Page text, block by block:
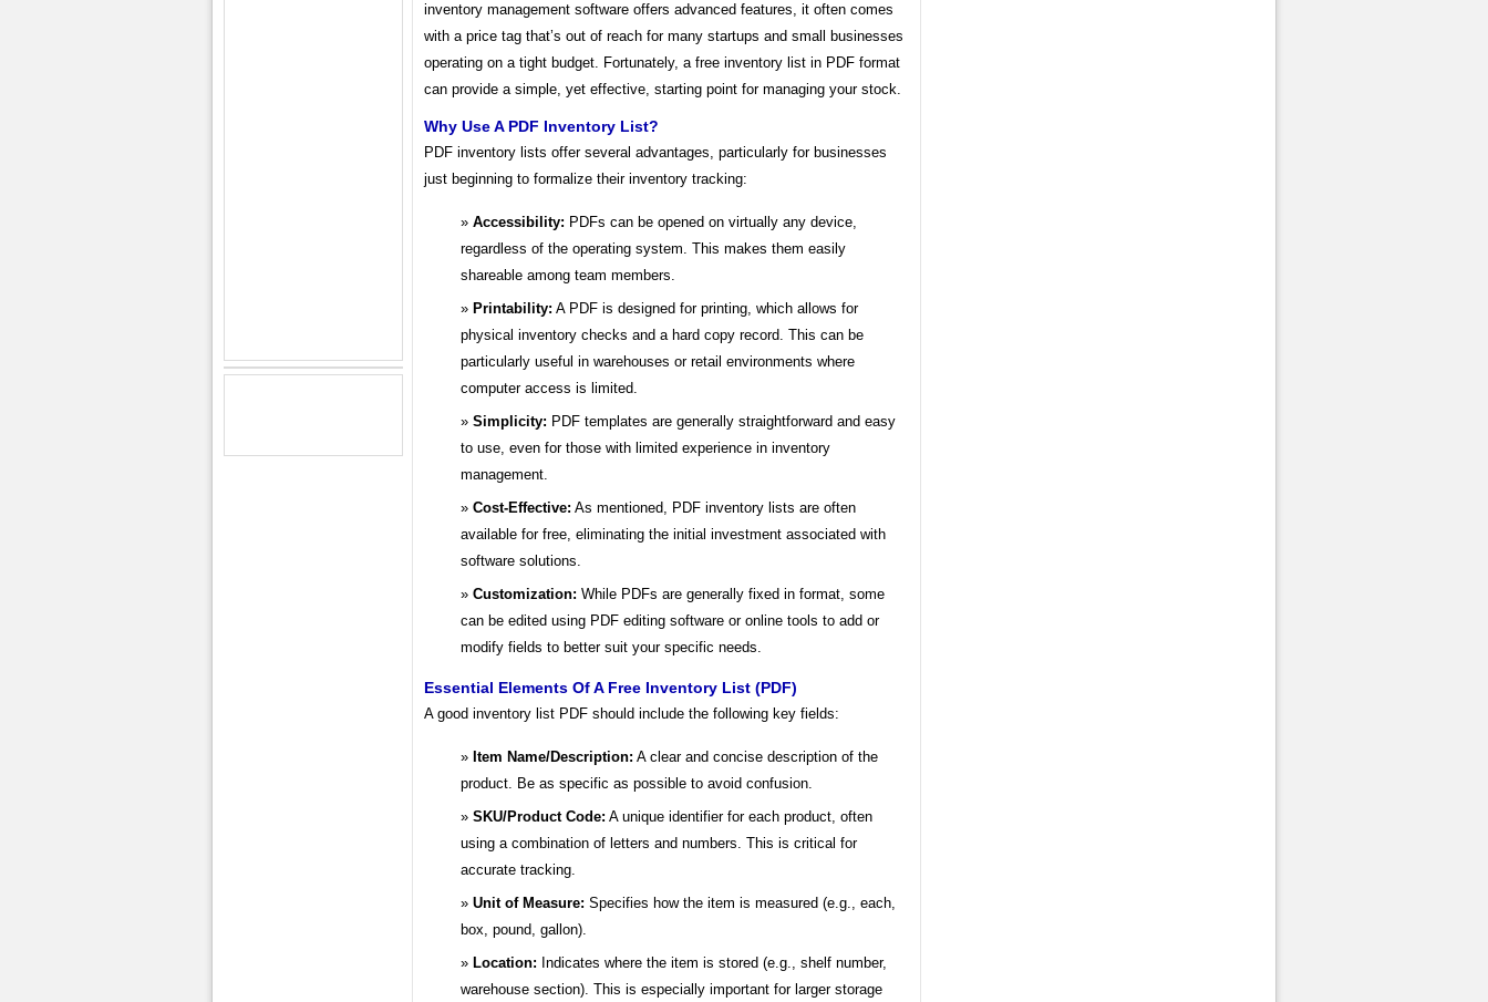
inventory management software offers advanced features, it often comes
with a price tag that’s out of reach for many startups and small businesses
operating on a tight budget. Fortunately, a free inventory list in PDF format
can provide a simple, yet effective, starting point for managing your stock.
Why Use A PDF Inventory List?
PDF inventory lists offer several advantages, particularly for businesses
just beginning to formalize their inventory tracking:
Accessibility: PDFs can be opened on virtually any device,
regardless of the operating system. This makes them easily
shareable among team members.
Printability: A PDF is designed for printing, which allows for
physical inventory checks and a hard copy record. This can be
particularly useful in warehouses or retail environments where
computer access is limited.
Simplicity: PDF templates are generally straightforward and easy
to use, even for those with limited experience in inventory
management.
Cost-Effective: As mentioned, PDF inventory lists are often
available for free, eliminating the initial investment associated with
software solutions.
Customization: While PDFs are generally fixed in format, some
can be edited using PDF editing software or online tools to add or
modify fields to better suit your specific needs.
Essential Elements Of A Free Inventory List (PDF)
A good inventory list PDF should include the following key fields:
Item Name/Description: A clear and concise description of the
product. Be as specific as possible to avoid confusion.
SKU/Product Code: A unique identifier for each product, often
using a combination of letters and numbers. This is critical for
accurate tracking.
Unit of Measure: Specifies how the item is measured (e.g., each,
box, pound, gallon).
Location: Indicates where the item is stored (e.g., shelf number,
warehouse section). This is especially important for larger storage